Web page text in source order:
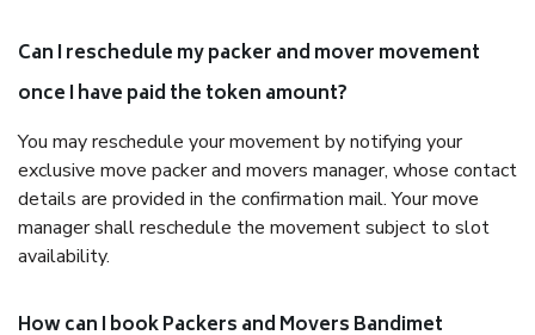
Can I reschedule my packer and mover movement
once I have paid the token amount?
You may reschedule your movement by notifying your
exclusive move packer and movers manager, whose contact
details are provided in the confirmation mail. Your move
manager shall reschedule the movement subject to slot
availability.
How can I book Packers and Movers Bandimet